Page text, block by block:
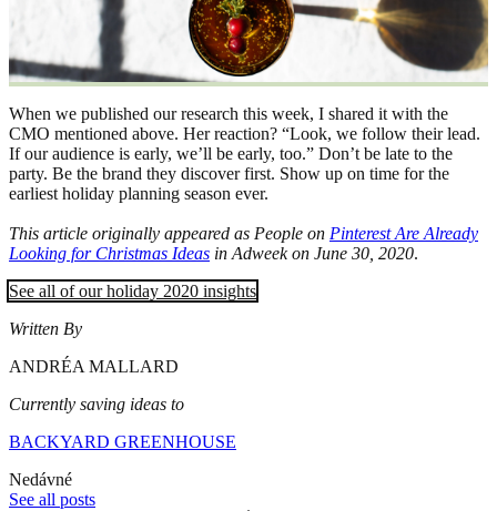
When we published our research this week, I shared it with the
CMO mentioned above. Her reaction? “Look, we follow their lead.
If our audience is early, we’ll be early, too.” Don’t be late to the
party. Be the brand they discover first. Show up on time for the
earliest holiday planning season ever.
This article originally appeared as People on Pinterest Are Already
Looking for Christmas Ideas in Adweek on June 30, 2020.
See all of our holiday 2020 insights
Written By
ANDRÉA MALLARD
Currently saving ideas to
BACKYARD GREENHOUSE
Nedávné
See all posts